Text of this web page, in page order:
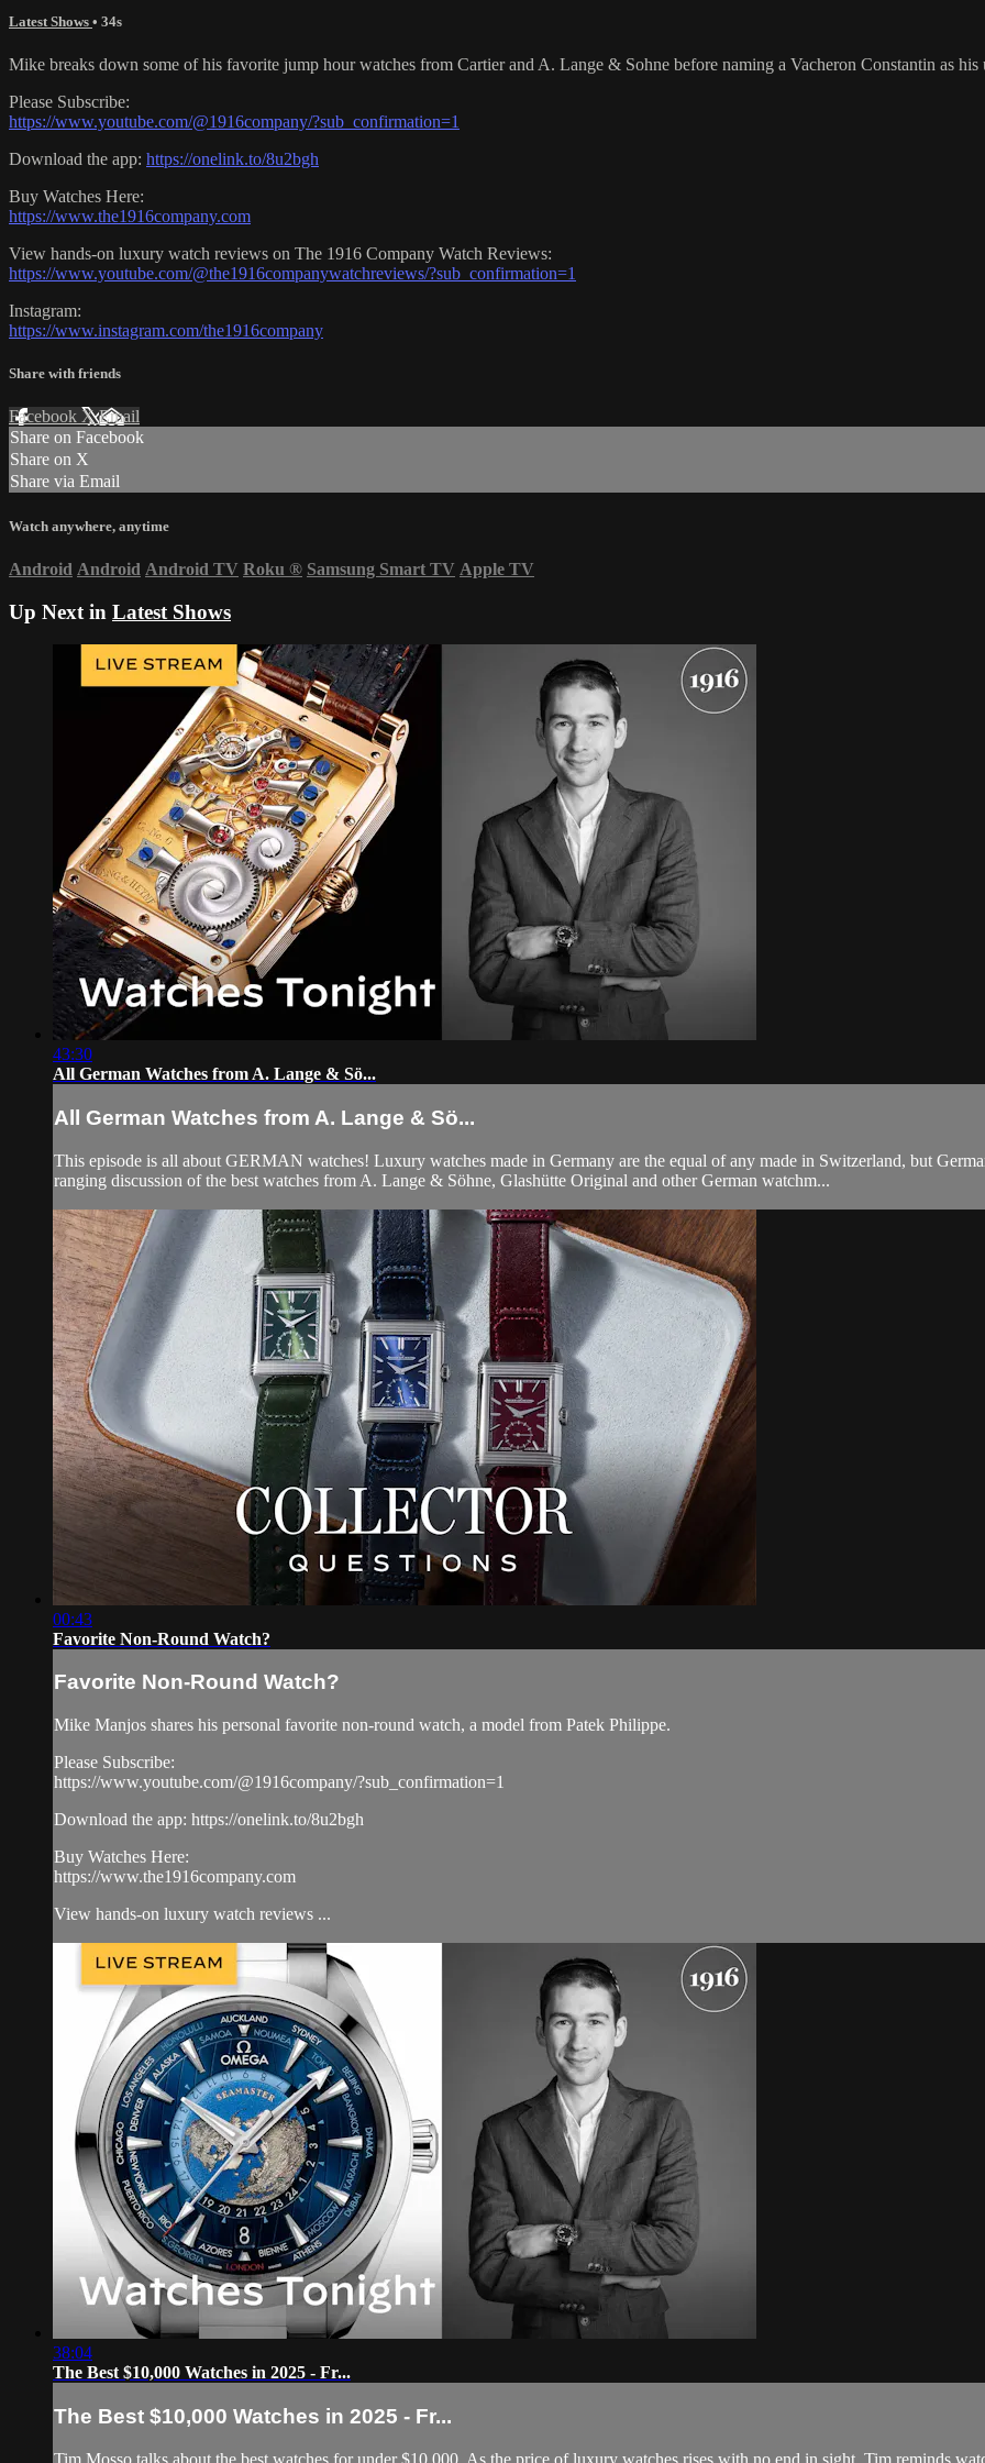
Latest Shows • 34s
Mike breaks down some of his favorite jump hour watches from Cartier and A. Lange & Sohne before naming a Vacheron Constantin as
Please Subscribe:
https://www.youtube.com/@1916company/?sub_confirmation=1
Download the app: https://onelink.to/8u2bgh
Buy Watches Here:
https://www.the1916company.com
View hands-on luxury watch reviews on The 1916 Company Watch Reviews:
https://www.youtube.com/@the1916companywatchreviews/?sub_confirmation=1
Instagram:
https://www.instagram.com/the1916company
Share with friends
Facebook XEmail
Share on Facebook
Share on X
Share via Email
Watch anywhere, anytime
Android Android Android TV Roku ® Samsung Smart TV Apple TV
Up Next in Latest Shows
43:30
All German Watches from A. Lange & Sö...
All German Watches from A. Lange & Sö...
This episode is all about GERMAN watches! Luxury watches made in Germany are the equal of any made in Switzerland, but
ranging discussion of the best watches from A. Lange & Söhne, Glashütte Original and other German watchm...
00:43
Favorite Non-Round Watch?
Favorite Non-Round Watch?
Mike Manjos shares his personal favorite non-round watch, a model from Patek Philippe.
Please Subscribe:
https://www.youtube.com/@1916company/?sub_confirmation=1
Download the app: https://onelink.to/8u2bgh
Buy Watches Here:
https://www.the1916company.com
View hands-on luxury watch reviews ...
38:04
The Best $10,000 Watches in 2025 - Fr...
The Best $10,000 Watches in 2025 - Fr...
Tim Mosso talks about the best watches for under $10,000. As the price of luxury watches rises with no end in sight, Tim reminds